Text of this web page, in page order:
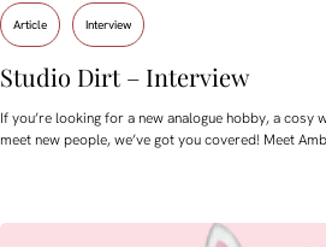
Article Interview
Studio Dirt – Interview
If you’re looking for a new analogue hobby, a cosy
meet new people, we’ve got you covered! Meet